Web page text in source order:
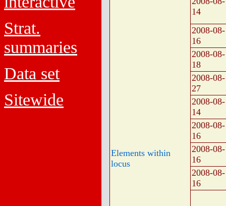
Strat.
summaries
Data set
Sitewide
Elements within
locus
14
2008-08-
16
2008-08-
18
2008-08-
27
2008-08-
14
2008-08-
16
2008-08-
16
2008-08-
16